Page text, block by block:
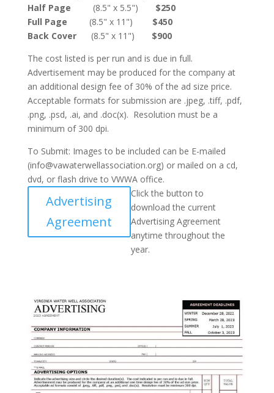
Half Page
(8.5" x 5.5") $250
Full Page
(8.5" x 11") $450
Back Cover(8.5" x 11")
$900
The cost listed is per run and is due in full.
Advertisement may be produced for the company at
an additional design fee of 30% of the ad size price.
Acceptable formats for submission are .jpeg, .tiff, .pdf,
.png, .psd, .ai, and .doc(x). Resolution must be a
minimum of 300 dpi.
To Submit: Images to be included can be E-mailed
(info@vawaterwellassociation.org) or mailed on a cd,
dvd, or flash drive to VWWA office.
Advertising
Agreement
Click the button to
download the current
Advertising Agreement
anytime throughout the
year.